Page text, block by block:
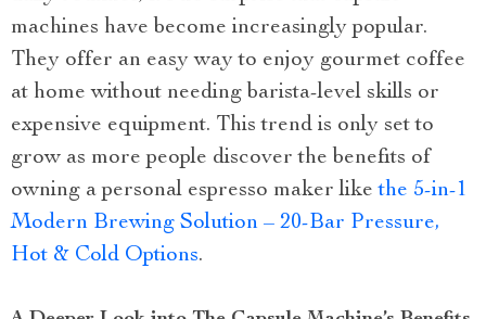
machines have become increasingly popular.
They offer an easy way to enjoy gourmet coffee
at home without needing barista-level skills or
expensive equipment. This trend is only set to
grow as more people discover the benefits of
owning a personal espresso maker likethe 5-in-1
Modern Brewing Solution – 20-Bar Pressure,
Hot & Cold Options.